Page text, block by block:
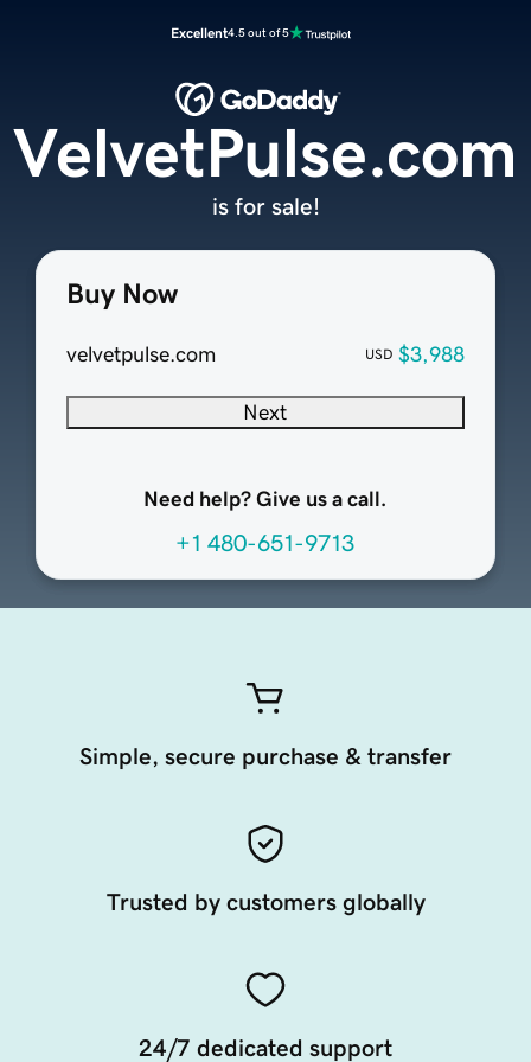
Excellent4.5 out of 5
Buy Now
velvetpulse.com USD $3,988
Next
Need help? Give us a call.
+1 480-651-9713
VelvetPulse.com
is for sale!
Simple, secure purchase & transfer
Trusted by customers globally
24/7 dedicated support